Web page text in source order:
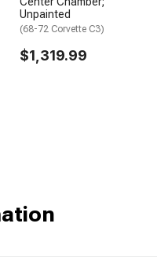
Unpainted
(68-72 Corvette C3)
$1,319.99